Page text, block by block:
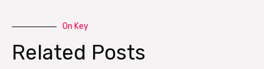
On Key
Related Posts